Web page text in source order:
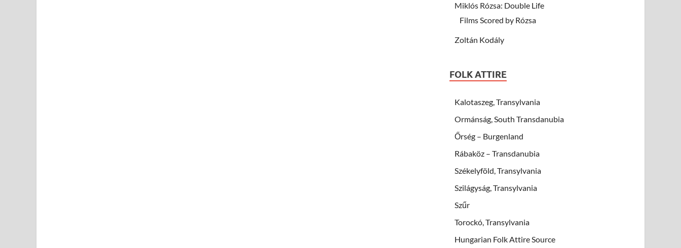
Miklós Rózsa: Double Life
Films Scored by Rózsa
Zoltán Kodály
FOLK ATTIRE
Kalotaszeg, Transylvania
Ormánság, South Transdanubia
Őrség – Burgenland
Rábaköz – Transdanubia
Székelyföld, Transylvania
Szilágyság, Transylvania
Szűr
Torockó, Transylvania
Hungarian Folk Attire Source